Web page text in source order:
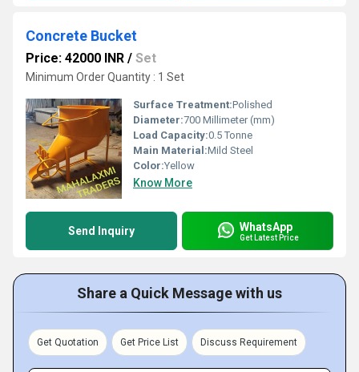
Concrete Bucket
Price: 42000 INR / Set
Minimum Order Quantity : 1 Set
Surface Treatment:Polished
Diameter:700 Millimeter (mm)
Load Capacity:0.5 Tonne
Main Material:Mild Steel
Color:Yellow
Know More
Send Inquiry WhatsApp
Get Latest Price
Share a Quick Message with us
Get Quotation Get Price List Discuss Requirement